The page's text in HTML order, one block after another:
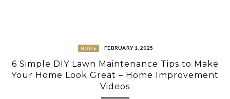
HOME FEBRUARY 1, 2025
6 Simple DIY Lawn Maintenance Tips to Make
Your Home Look Great – Home Improvement
Videos